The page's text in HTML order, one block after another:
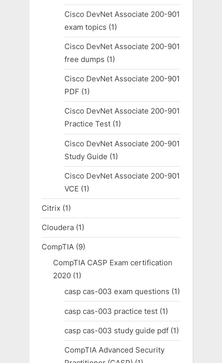
Cisco DevNet Associate 200-901
exam topics (1)
Cisco DevNet Associate 200-901
free dumps (1)
Cisco DevNet Associate 200-901
PDF (1)
Cisco DevNet Associate 200-901
Practice Test(1)
Cisco DevNet Associate 200-901
Study Guide (1)
Cisco DevNet Associate 200-901
VCE (1)
Citrix (1)
Cloudera (1)
CompTIA (9)
CompTIA CASP Exam certification
2020(1)
casp cas-003 exam questions (1)
casp cas-003 practice test(1)
casp cas-003 study guide pdf(1)
CompTIA Advanced Security